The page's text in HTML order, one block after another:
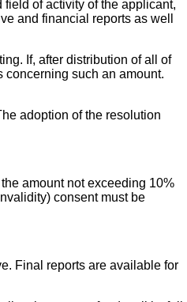
of activity of the applicant,
and financial reports as well
If, after distribution of all of
concerning such an amount.
adoption of the resolution
amount not exceeding 10%
consent must be
Final reports are available for